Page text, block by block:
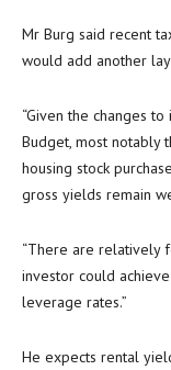
Mr Burg said recent
would add another
“Given the changes
Budget, most notably
housing stock
gross yields remain
“There are relatively
investor could
leverage rates.”
He expects rental